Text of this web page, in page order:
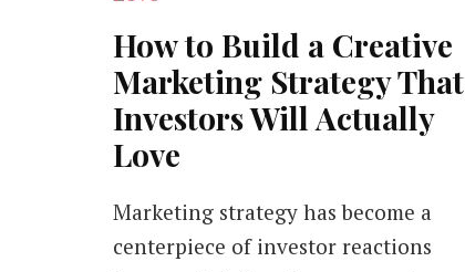
How to Build a Creative
Marketing Strategy That
Investors Will Actually
Love
Marketing strategy has become a
centerpiece of investor reactions